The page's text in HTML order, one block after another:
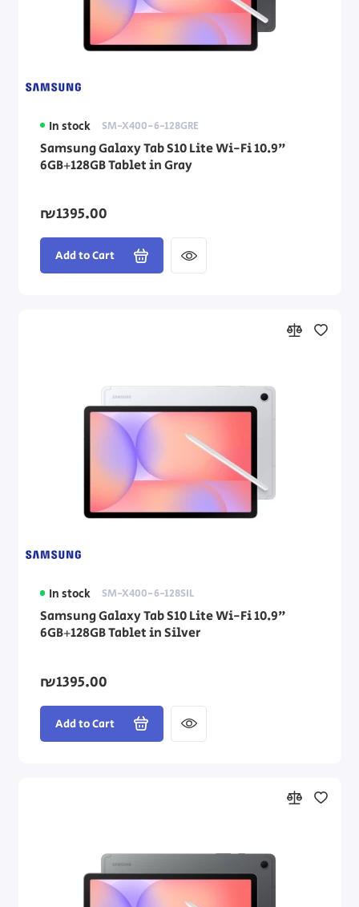
In stock SM-X400-6-128GRE
Samsung Galaxy Tab S10 Lite Wi-Fi 10.9"
6GB+128GB Tablet in Gray
₪1395.00
Add to Cart
In stock SM-X400-6-128SIL
Samsung Galaxy Tab S10 Lite Wi-Fi 10.9"
6GB+128GB Tablet in Silver
₪1395.00
Add to Cart